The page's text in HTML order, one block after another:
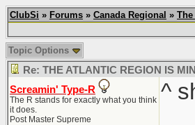
ClubSi » Forums » Canada Regional »
Topic Options
Re: THE ATLANTIC REGION IS
Screamin' Type-R
The R stands for exactly what you think
it does.
Post Master Supreme
^